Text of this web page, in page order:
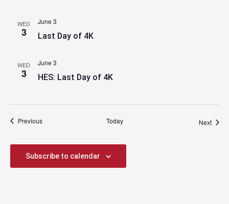
WED
3 Last Day of 4K
June 3
WED
3 HES: Last Day of 4K
June 3
PreviousEvents Today Next
Subscribe to calendar